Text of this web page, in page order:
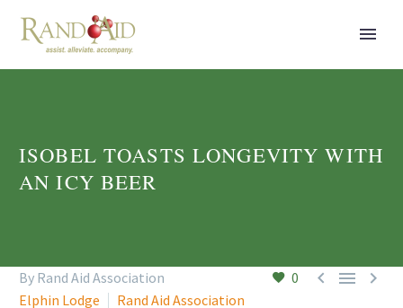
ISOBEL TOASTS LONGEVITY WITH
AN ICY BEER
0   
By Rand Aid Association
Elphin Lodge
Rand Aid Association